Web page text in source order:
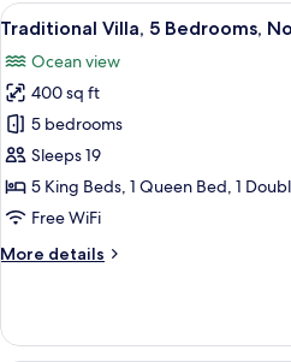
View
all
photos
for
Traditional
Villa,
5
Bedrooms,
Smoking,
22
Traditional Villa, 5 Bedrooms,
Ocean view
400 sq ft
5 bedrooms
Sleeps 19
5 King Beds, 1 Queen Bed, 1
Free WiFi
More details
More
Villa,